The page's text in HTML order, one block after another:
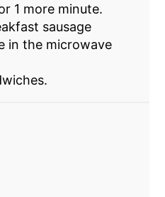
1 more minute.
sausage
in the microwave